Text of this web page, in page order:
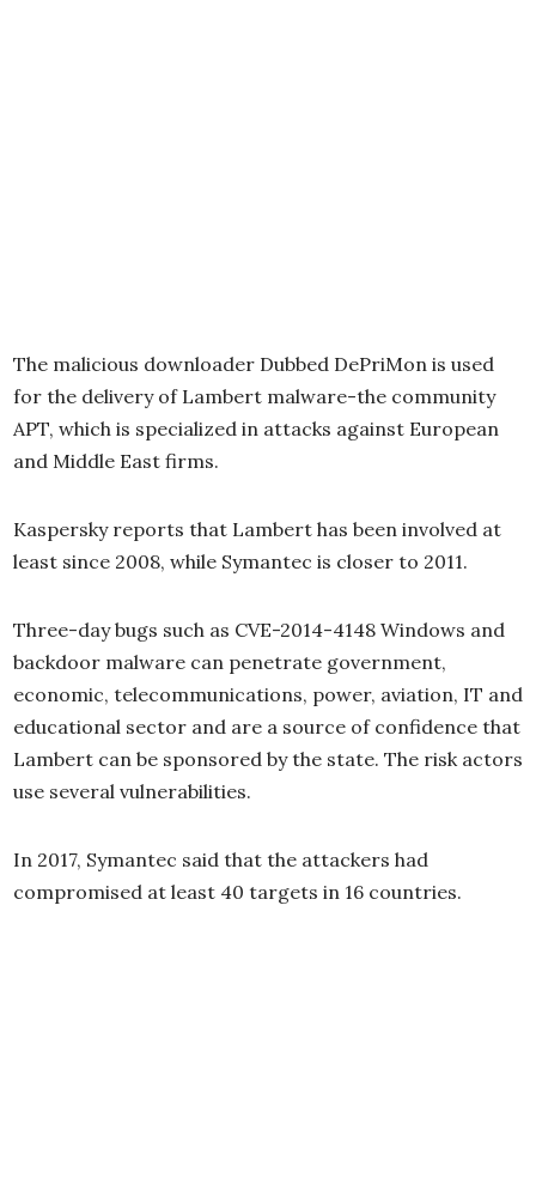
The malicious downloader Dubbed DePriMon is used
for the delivery of Lambert malware-the community
APT, which is specialized in attacks against European
and Middle East firms.
Kaspersky reports that Lambert has been involved at
least since 2008, while Symantec is closer to 2011.
Three-day bugs such as CVE-2014-4148 Windows and
backdoor malware can penetrate government,
economic, telecommunications, power, aviation, IT and
educational sector and are a source of confidence that
Lambert can be sponsored by the state. The risk actors
use several vulnerabilities.
In 2017, Symantec said that the attackers had
compromised at least 40 targets in 16 countries.